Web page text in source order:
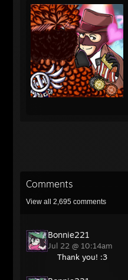
Comments
View all 2,695 comments
Bonnie221
Jul 22 @ 10:14am
Thank you! :3